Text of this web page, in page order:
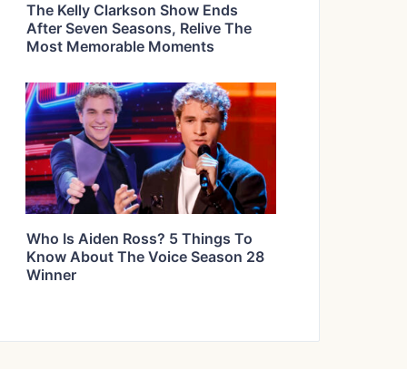
The Kelly Clarkson Show Ends
After Seven Seasons, Relive The
Most Memorable Moments
Who Is Aiden Ross? 5 Things To
Know About The Voice Season 28
Winner